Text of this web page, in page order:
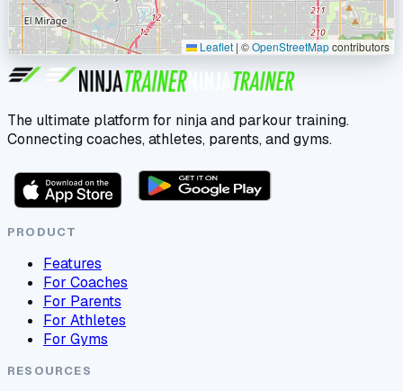
Leaflet | ©OpenStreetMapcontributors
The ultimate platform for ninja and parkour training.
Connecting coaches, athletes, parents, and gyms.
PRODUCT
Features
For Coaches
For Parents
For Athletes
For Gyms
RESOURCES